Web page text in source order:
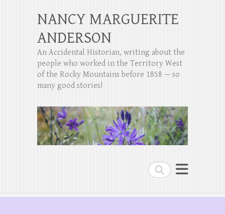
Search
NANCY MARGUERITE
ANDERSON
An Accidental Historian, writing about the
people who worked in the Territory West
of the Rocky Mountains before 1858 — so
many good stories!